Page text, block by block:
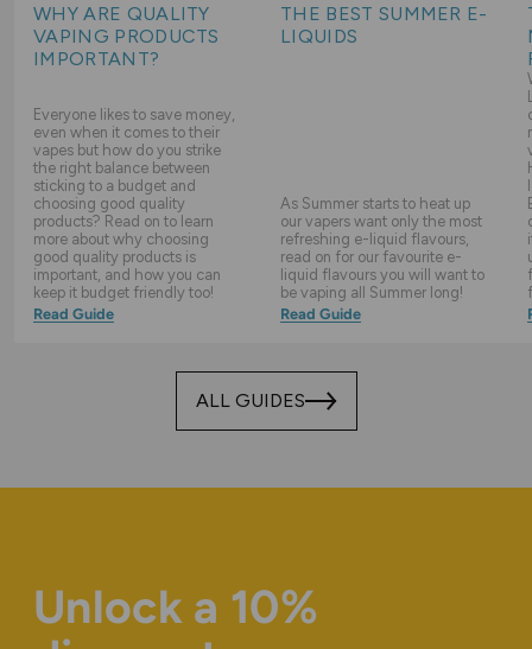
WHY ARE QUALITY
VAPING PRODUCTS
IMPORTANT?
Everyone likes to save money,
even when it comes to their
vapes but how do you strike
the right balance between
sticking to a budget and
choosing good quality
products? Read on to learn
more about why choosing
good quality products is
important, and how you can
keep it budget friendly too!
Read Guide
THE BEST SUMMER E-
LIQUIDS
As Summer starts to heat up
our vapers want only the most
refreshing e-liquid flavours,
read on for our favourite e-
liquid flavours you will want to
be vaping all Summer long!
Read Guide
ALL GUIDES
Unlock a 10%